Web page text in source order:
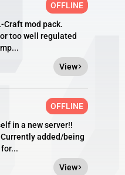
OFFLINE
Craft mod pack.
too well regulated
View
OFFLINE
in a new server!!
added/being
for...
View